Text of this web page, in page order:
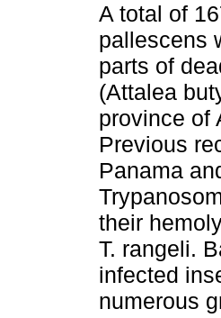
A total of
pallescens
parts of
(Attalea
province of
Previous
Panama
their
T. rangeli.
infected
numerous